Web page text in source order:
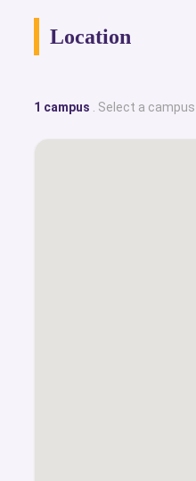
Location
1 campus . Select a